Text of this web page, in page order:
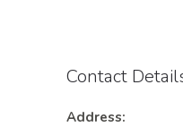
Contact
Address: